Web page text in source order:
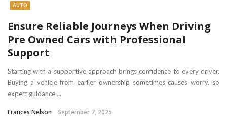
AUTO
Ensure Reliable Journeys When Driving
Pre Owned Cars with Professional
Support
Starting with a supportive approach brings confidence to every driver.
Buying a vehicle from earlier ownership sometimes causes worry, so
expert guidance ...
Frances Nelson September 7, 2025